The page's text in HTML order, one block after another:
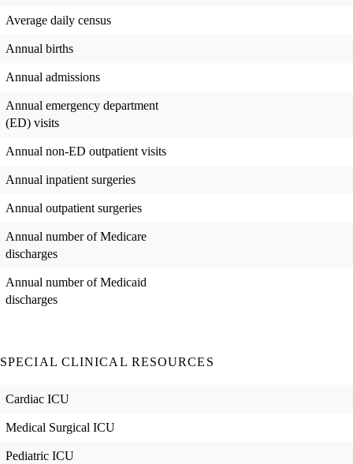
Average daily census
Annual births
Annual admissions
Annual emergency department
(ED) visits
Annual non-ED outpatient visits
Annual inpatient surgeries
Annual outpatient surgeries
Annual number of Medicare
discharges
Annual number of Medicaid
discharges
SPECIAL CLINICAL RESOURCES
Cardiac ICU
Medical Surgical ICU
Pediatric ICU